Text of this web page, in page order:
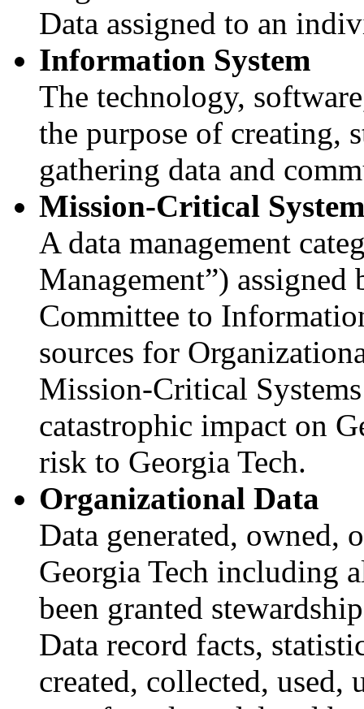
Data assigned to an
Information System
The technology,
the purpose of creating,
gathering data and
Mission-Critical System
A data management
Management”)
Committee to
sources for
Mission-Critical
catastrophic impact on
risk to Georgia Tech.
Organizational Data
Data generated, owned,
Georgia Tech including
been granted
Data record facts,
created, collected, used,